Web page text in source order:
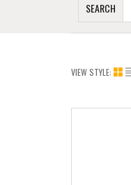
SEARCH
VIEW STYLE: